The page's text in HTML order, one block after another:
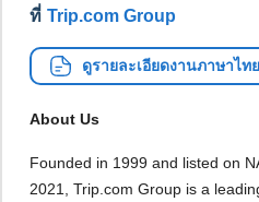
ที่ Trip.com Group
ดูรายละเอียดงานภาษาไทย
About Us
Founded in 1999 and listed on
2021, Trip.com Group is a